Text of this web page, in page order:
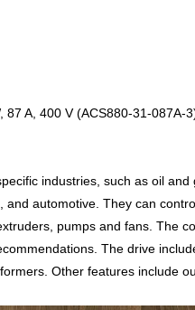
87 A, 400 V (ACS880-31-087A-
industries, such as oil
automotive. They can
pumps and fans. The
The drive
Other features include